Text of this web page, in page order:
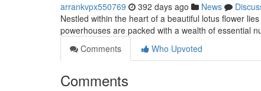
arrankvpx550769 392 days ago News
Nestled within the heart of a beautiful lotus flower
powerhouses are packed with a wealth of essential
Comments
Who Upvoted
Comments